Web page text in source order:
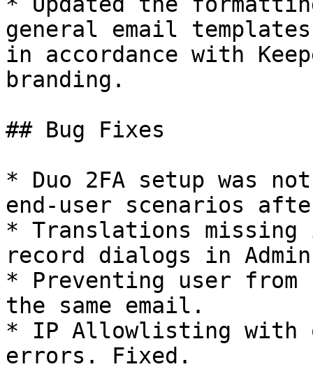
general email
in accordance with
branding.
## Bug Fixes
* Duo 2FA setup was
end-user scenarios
* Translations
record dialogs in
* Preventing user from
the same email.
* IP Allowlisting with
errors. Fixed.